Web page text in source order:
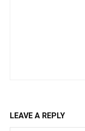
LEAVE A REPLY